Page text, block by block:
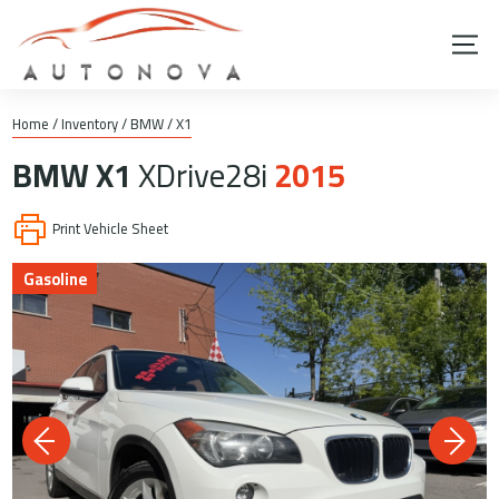
Home/Inventory/BMW/X1
BMWX1XDrive28i2015
Print Vehicle Sheet
Gasoline